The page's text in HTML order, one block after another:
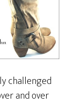
challenged
and over